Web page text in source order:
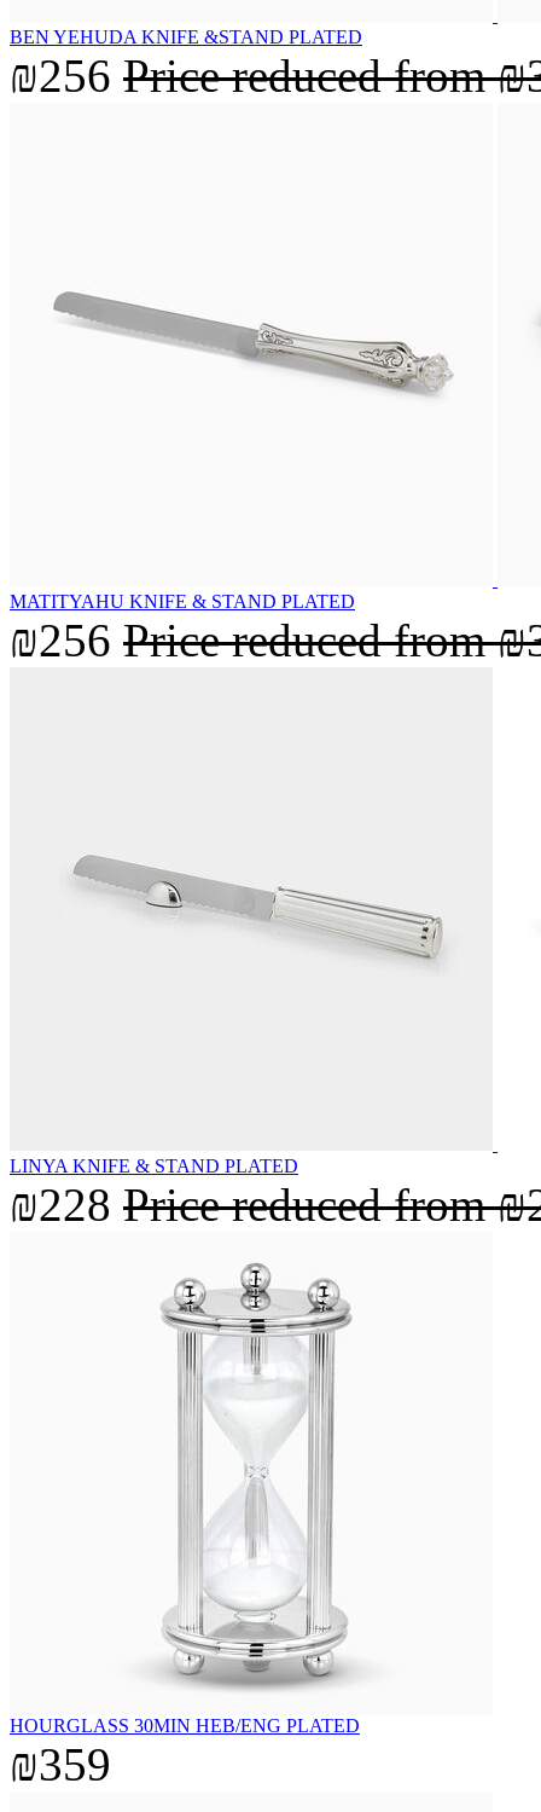
BEN YEHUDA KNIFE &STAND PLATED
₪256 Price reduced from
MATITYAHU KNIFE & STAND PLATED
₪256 Price reduced from
LINYA KNIFE & STAND PLATED
₪228 Price reduced from
HOURGLASS 30MIN HEB/ENG PLATED
₪359